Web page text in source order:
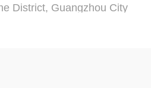
District, Guangzhou City